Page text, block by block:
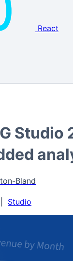
React
Studio
Bland
Studio